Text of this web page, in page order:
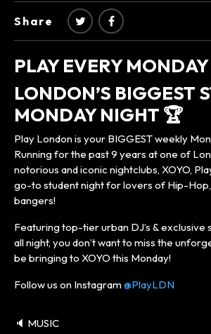
Share
PLAY EVERY MONDAY
LONDON’S BIGGEST
MONDAY NIGHT 🏆
Play London is your BIGGEST weekly
Running for the past 9 years at one of
notorious and iconic nightclubs, XOYO,
go-to student night for lovers of Hip-Hop,
bangers!
Featuring top-tier urban DJ’s & exclusive
all night, you don’t want to miss the
be bringing to XOYO this Monday!
Follow us on Instagram@PlayLDN
🔈 MUSIC